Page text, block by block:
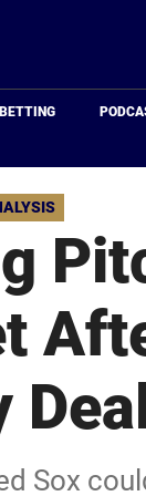
BETTING
Sox